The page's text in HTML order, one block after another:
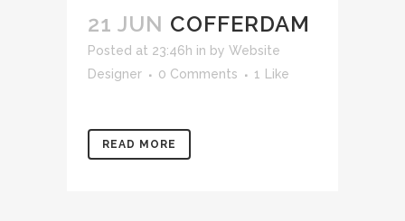
21 JUN COFFERDAM
Posted at 23:46h in by Website
Designer
0 Comments 1 Like
READ MORE